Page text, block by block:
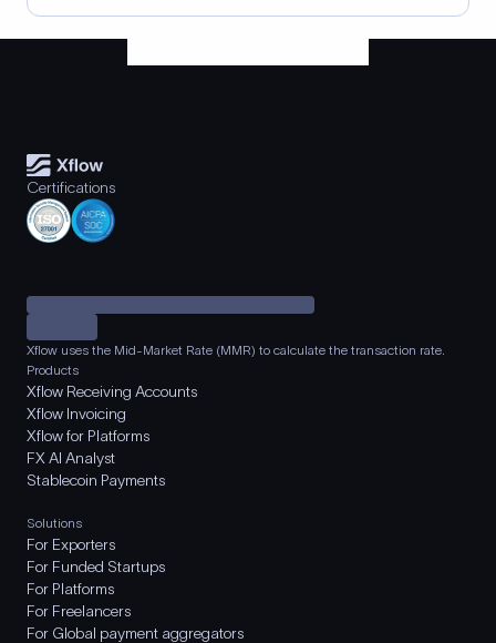
Certifications
Xflow uses the Mid-Market Rate (MMR) to calculate the transaction rate.
Products
Xflow Receiving Accounts
Xflow Invoicing
Xflow for Platforms
FX AI Analyst
Stablecoin Payments
Solutions
For Exporters
For Funded Startups
For Platforms
For Freelancers
For Global payment aggregators